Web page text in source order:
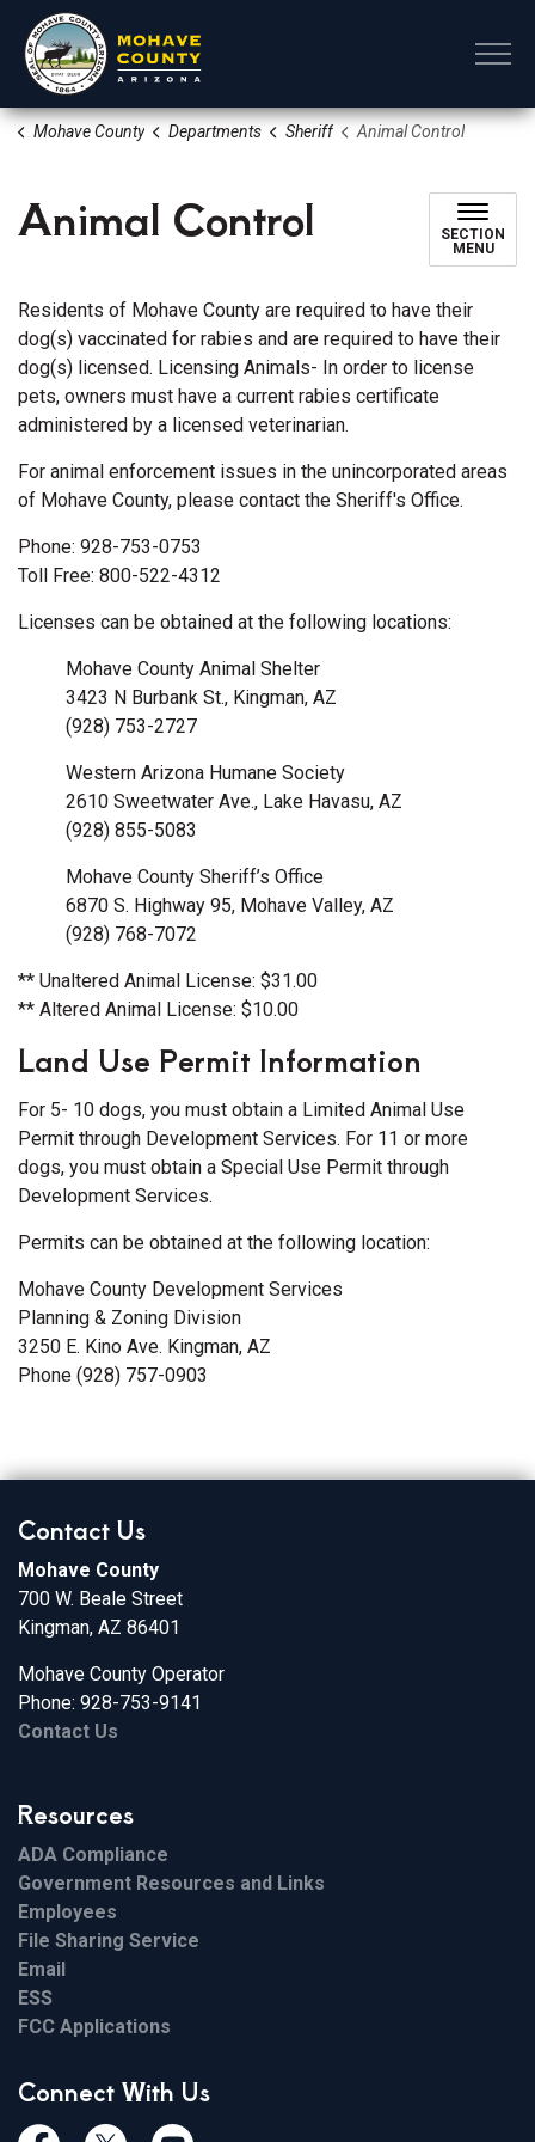
Mohave County Departments Sheriff Animal Control
Animal Control
SECTION
MENU
Residents of Mohave County are required to have their
dog(s) vaccinated for rabies and are required to have their
dog(s) licensed. Licensing Animals- In order to license
pets, owners must have a current rabies certificate
administered by a licensed veterinarian.
For animal enforcement issues in the unincorporated areas
of Mohave County, please contact the Sheriff's Office.
Phone: 928-753-0753
Toll Free: 800-522-4312
Licenses can be obtained at the following locations:
Mohave County Animal Shelter
3423 N Burbank St., Kingman, AZ
(928) 753-2727
Western Arizona Humane Society
2610 Sweetwater Ave., Lake Havasu, AZ
(928) 855-5083
Mohave County Sheriff’s Office
6870 S. Highway 95, Mohave Valley, AZ
(928) 768-7072
** Unaltered Animal License: $31.00
** Altered Animal License: $10.00
Land Use Permit Information
For 5- 10 dogs, you must obtain a Limited Animal Use
Permit through Development Services. For 11 or more
dogs, you must obtain a Special Use Permit through
Development Services.
Permits can be obtained at the following location:
Mohave County Development Services
Planning & Zoning Division
3250 E. Kino Ave. Kingman, AZ
Phone (928) 757-0903
Contact Us
Mohave County
700 W. Beale Street
Kingman, AZ 86401
Mohave County Operator
Phone: 928-753-9141
Contact Us
Resources
ADA Compliance
Government Resources and Links
Employees
File Sharing Service
Email
ESS
FCC Applications
Connect With Us